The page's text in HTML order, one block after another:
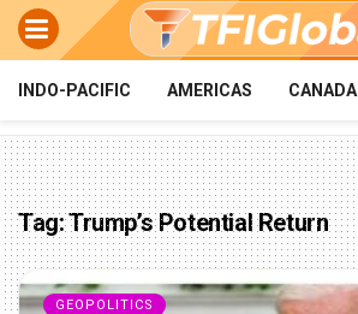
INDO-PACIFIC AMERICAS CANADA
Tag:Trump’s Potential Return
GEOPOLITICS